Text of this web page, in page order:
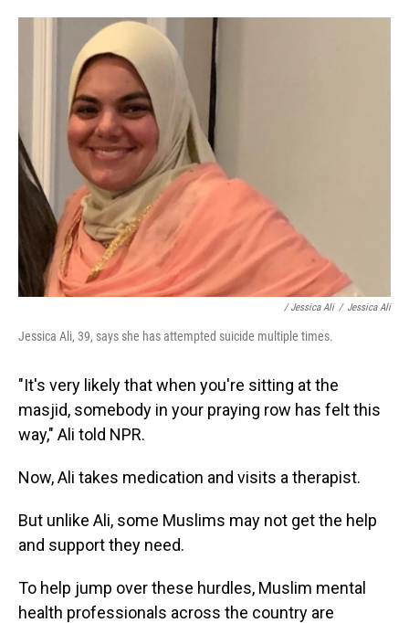
/ Jessica Ali / Jessica Ali
Jessica Ali, 39, says she has attempted suicide multiple times.
"It's very likely that when you're sitting at the
masjid, somebody in your praying row has felt this
way," Ali told NPR.
Now, Ali takes medication and visits a therapist.
But unlike Ali, some Muslims may not get the help
and support they need.
To help jump over these hurdles, Muslim mental
health professionals across the country are